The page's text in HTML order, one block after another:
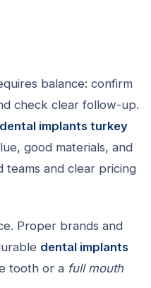
balance: confirm
check clear follow-up.
dental implants turkey
good materials, and
teams and clear pricing
Proper brands and
dental implants
tooth or a full mouth